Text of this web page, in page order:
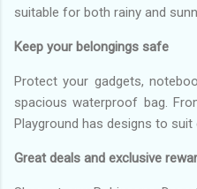
suitable for both rainy and
Keep your belongings safe
Protect your gadgets,
spacious waterproof bag.
Playground has designs to suit
Great deals and exclusive